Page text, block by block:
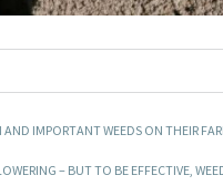
IMPORTANT WEEDS ON THEIR
– BUT TO BE EFFECTIVE,